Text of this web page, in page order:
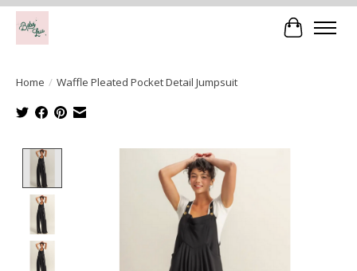
Cart
Home / Waffle Pleated Pocket Detail Jumpsuit
Product image slideshow Items